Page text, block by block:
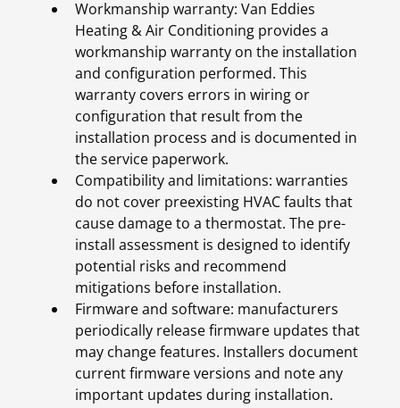
Workmanship warranty: Van Eddies
Heating & Air Conditioning provides a
workmanship warranty on the installation
and configuration performed. This
warranty covers errors in wiring or
configuration that result from the
installation process and is documented in
the service paperwork.
Compatibility and limitations: warranties
do not cover preexisting HVAC faults that
cause damage to a thermostat. The pre-
install assessment is designed to identify
potential risks and recommend
mitigations before installation.
Firmware and software: manufacturers
periodically release firmware updates that
may change features. Installers document
current firmware versions and note any
important updates during installation.